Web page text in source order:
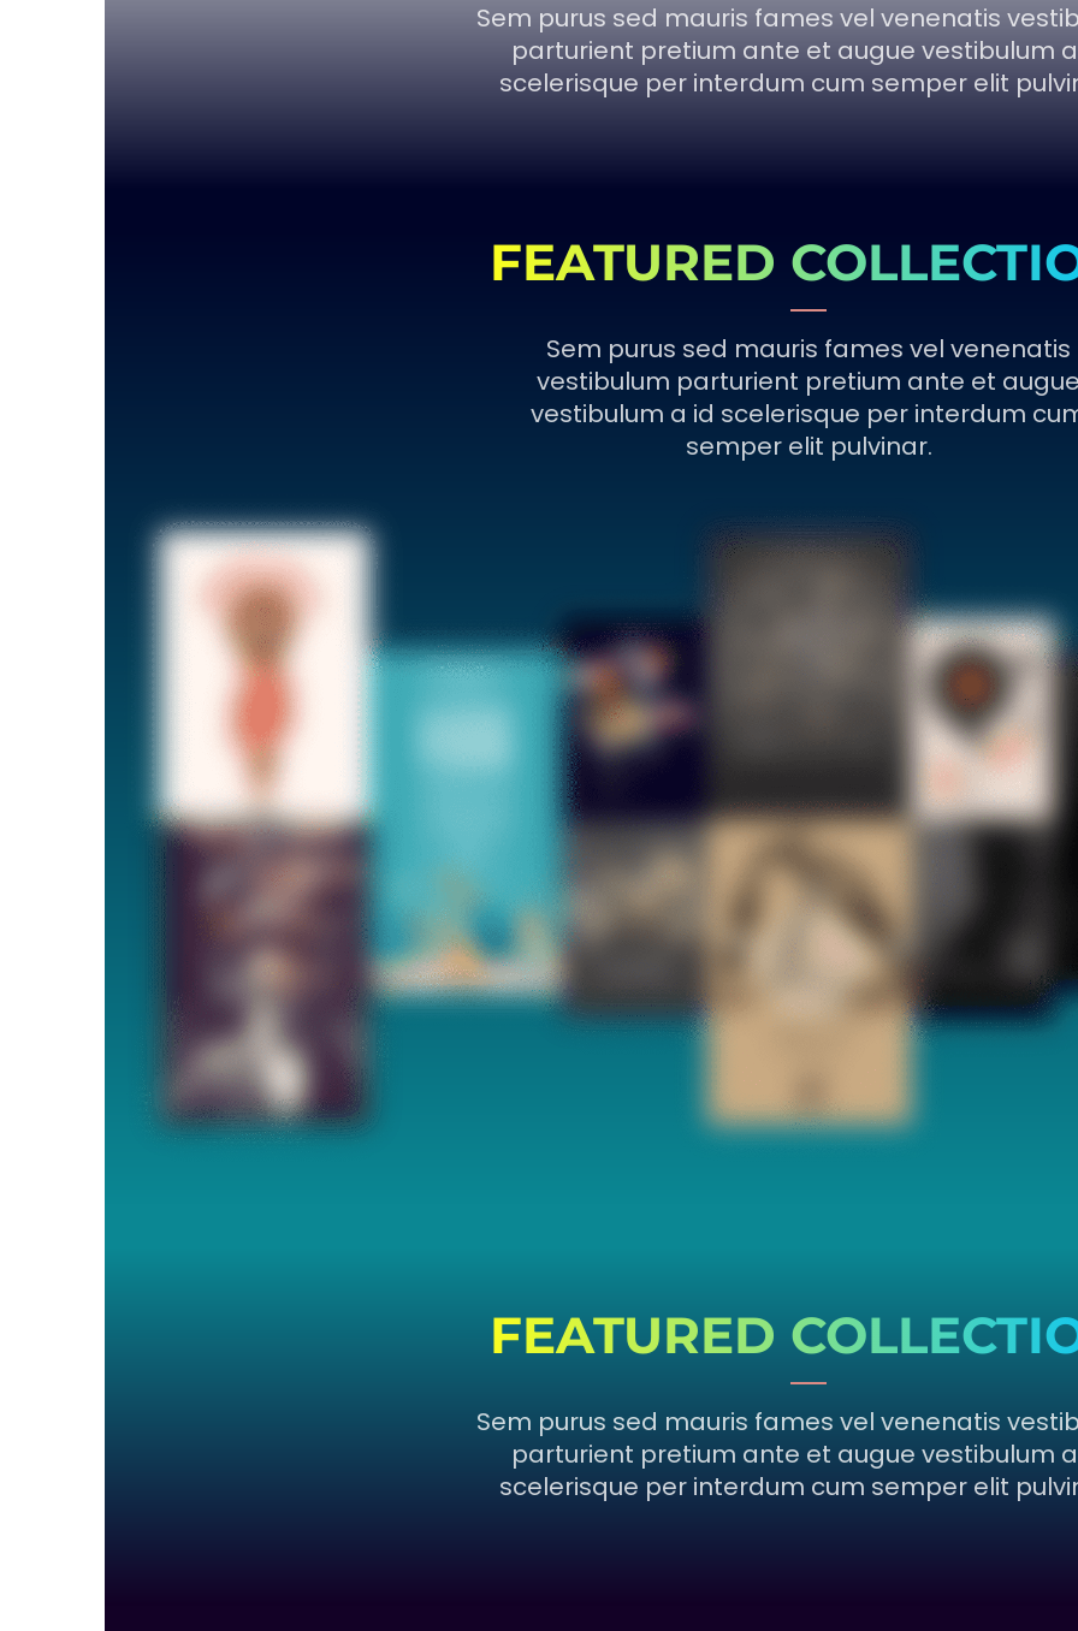
Sem purus sed mauris fames vel venenatis
parturient pretium ante et augue vestibulum
scelerisque per interdum cum semper elit
FEATURED
Sem purus sed mauris fames vel venenatis
vestibulum parturient pretium ante et
vestibulum a id scelerisque per interdum
semper elit pulvinar.
FEATURED
Sem purus sed mauris fames vel venenatis
parturient pretium ante et augue vestibulum
scelerisque per interdum cum semper elit